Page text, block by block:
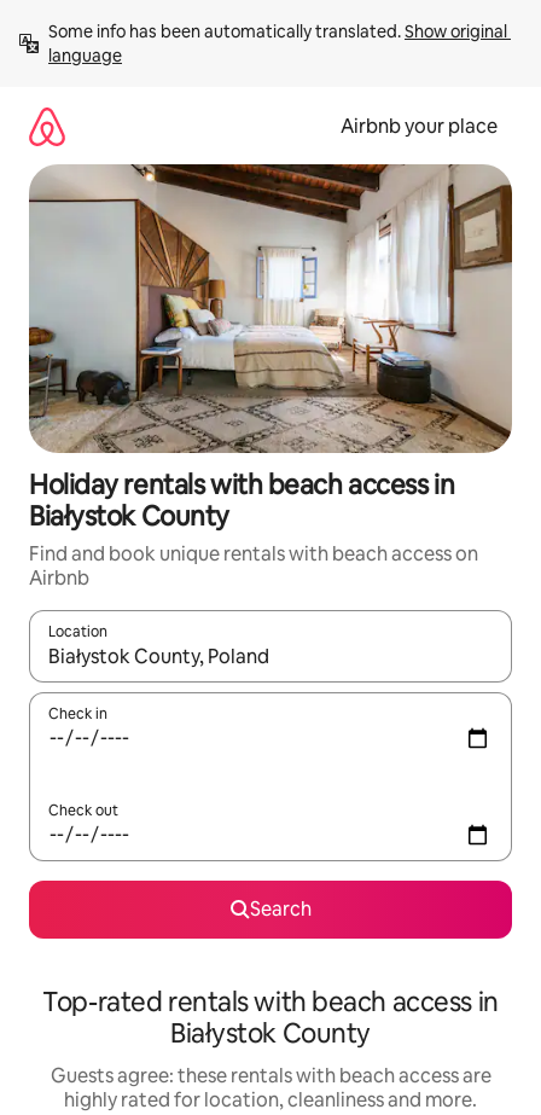
content
Some info has been automatically translated. Show original
language
Airbnb your place
Holiday rentals with beach access in
Białystok County
Find and book unique rentals with beach access on
Airbnb
Location
When results are available, navigate with the up and down
Check in
Check out
Search
Top-rated rentals with beach access in
Białystok County
Guests agree: these rentals with beach access are
highly rated for location, cleanliness and more.